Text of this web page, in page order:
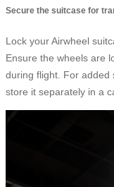
Secure the suitcase for
Lock your Airwheel
Ensure the wheels are
during flight. For added
store it separately in a